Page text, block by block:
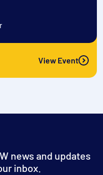
View Event
news and updates
inbox.